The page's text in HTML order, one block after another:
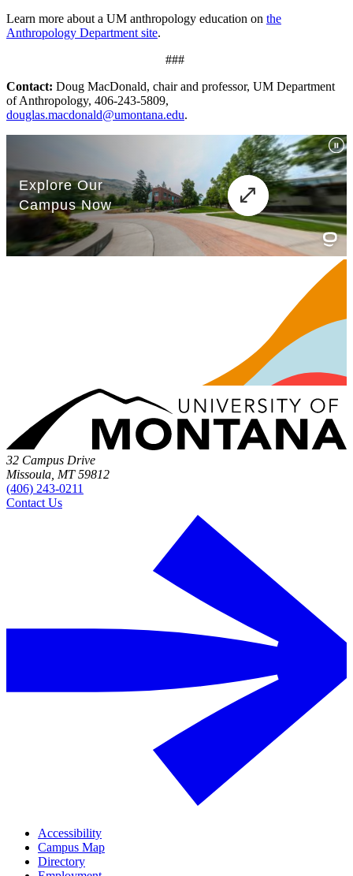
Learn more about a UM anthropology education on the
Anthropology Department site.
###
Contact: Doug MacDonald, chair and professor, UM Department
of Anthropology, 406-243-5809,
douglas.macdonald@umontana.edu.
32 Campus Drive
Missoula, MT 59812
(406) 243-0211
Contact Us
Accessibility
Campus Map
Directory